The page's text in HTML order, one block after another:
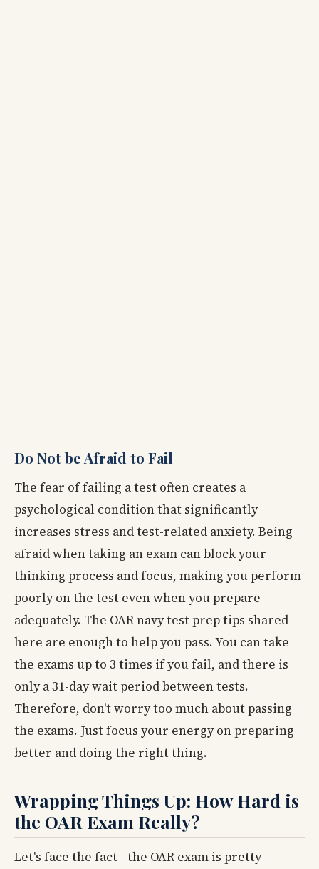
Do Not be Afraid to Fail
The fear of failing a test often creates a
psychological condition that significantly
increases stress and test-related anxiety. Being
afraid when taking an exam can block your
thinking process and focus, making you perform
poorly on the test even when you prepare
adequately. The OAR navy test prep tips shared
here are enough to help you pass. You can take
the exams up to 3 times if you fail, and there is
only a 31-day wait period between tests.
Therefore, don't worry too much about passing
the exams. Just focus your energy on preparing
better and doing the right thing.
Wrapping Things Up: How Hard is
the OAR Exam Really?
Let's face the fact - the OAR exam is pretty